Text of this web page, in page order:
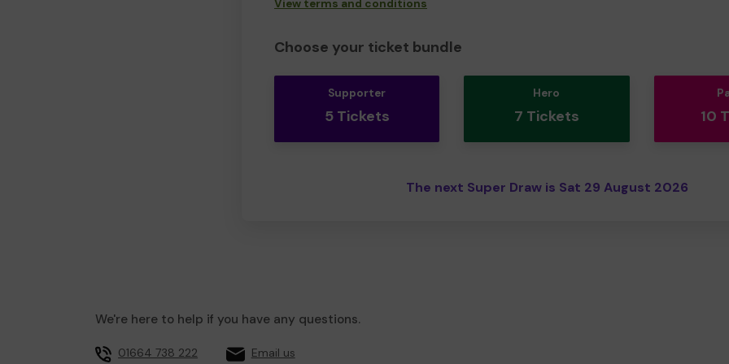
View terms and conditions
Choose your ticket bundle
Supporter
5 Tickets
Hero
7 Tickets 10
The next Super Draw is Sat 29 August 2026
We're here to help if you have any questions.
01664 738 222 Email us